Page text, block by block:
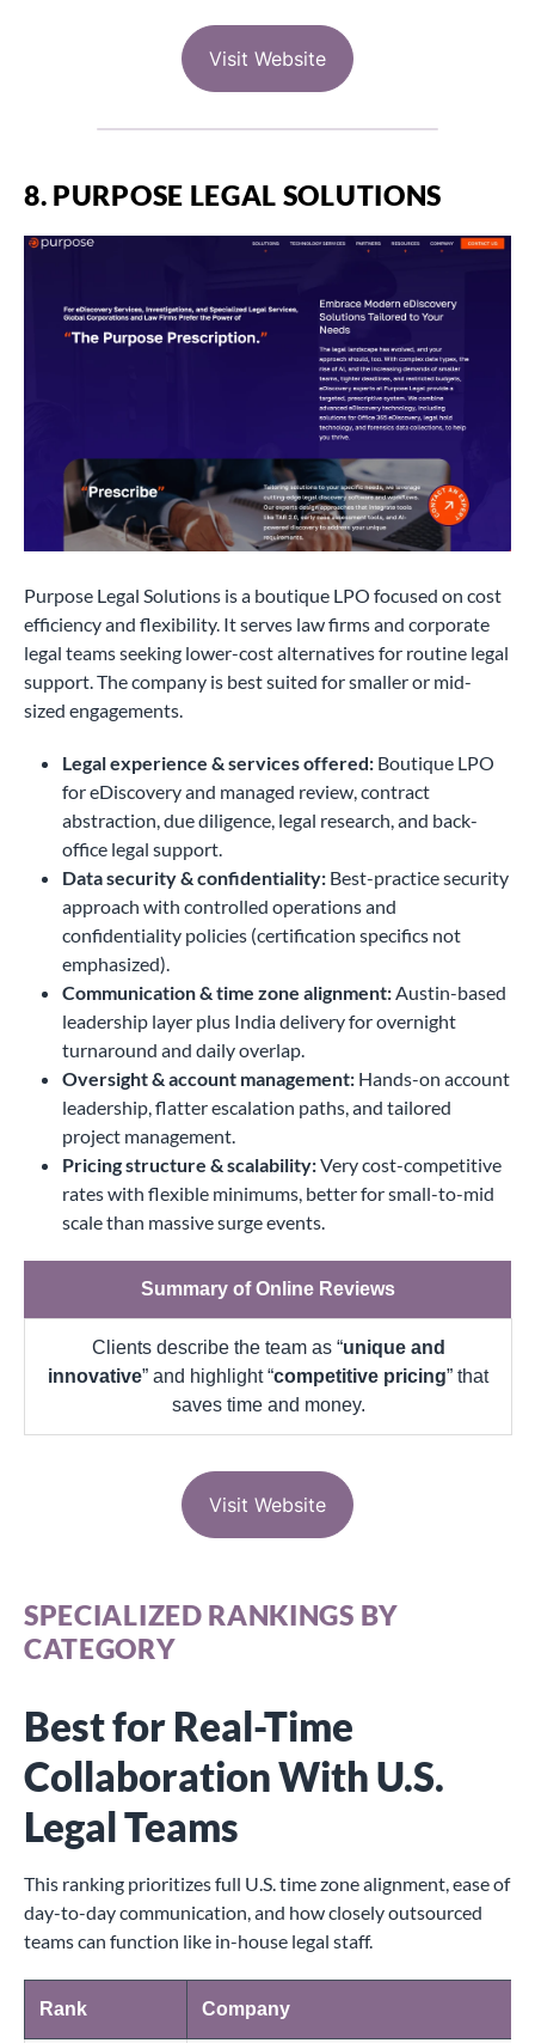
Visit Website
8. PURPOSE LEGAL SOLUTIONS
Purpose Legal Solutions is a boutique LPO focused on cost
efficiency and flexibility. It serves law firms and corporate
legal teams seeking lower-cost alternatives for routine legal
support. The company is best suited for smaller or mid-
sized engagements.
Legal experience & services offered: Boutique LPO
for eDiscovery and managed review, contract
abstraction, due diligence, legal research, and back-
office legal support.
Data security & confidentiality: Best-practice security
approach with controlled operations and
confidentiality policies (certification specifics not
emphasized).
Communication & time zone alignment:Austin-based
leadership layer plus India delivery for overnight
turnaround and daily overlap.
Oversight & account management: Hands-on account
leadership, flatter escalation paths, and tailored
project management.
Pricing structure & scalability:Very cost-competitive
rates with flexible minimums, better for small-to-mid
scale than massive surge events.
Summary of Online Reviews
Clients describe the team as “unique and
innovative” and highlight “competitive pricing” that
saves time and money.
Visit Website
SPECIALIZED RANKINGS BY
CATEGORY
Best for Real-Time
Collaboration With U.S.
Legal Teams
This ranking prioritizes full U.S. time zone alignment, ease of
day-to-day communication, and how closely outsourced
teams can function like in-house legal staff.
Rank Company